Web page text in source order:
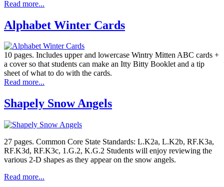
Read more...
Alphabet Winter Cards
10 pages. Includes upper and lowercase Wintry Mitten ABC cards +
a cover so that students can make an Itty Bitty Booklet and a tip
sheet of what to do with the cards.
Read more...
Shapely Snow Angels
27 pages. Common Core State Standards: L.K2a, L.K2b, RF.K3a,
RF.K3d, RF.K3c, 1.G.2, K.G.2 Students will enjoy reviewing the
various 2-D shapes as they appear on the snow angels.
Read more...